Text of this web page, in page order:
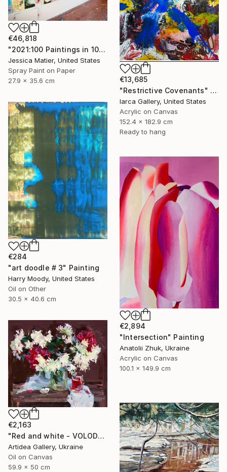
€13,685
"Restrictive Covenants" Painting
Iarca Gallery, United States
Acrylic on Canvas
152.4 x 182.9 cm
Ready to hang
€46,818
"2021:100 Paintings in 100 Days (99) 11 x 14 inch mixed media on paper" Painting
Jessica Matier, United States
Spray Paint on Paper
27.9 x 35.6 cm
€284
"art doodle # 3" Painting
Harry Moody, United States
Oil on Other
30.5 x 40.6 cm
€2,894
"Intersection" Painting
Anatolii Zhuk, Ukraine
Acrylic on Canvas
100.1 x 149.9 cm
€2,163
"Red and white - VOLODYMYR KOVALOV" Painting
Artidea Gallery, Ukraine
Oil on Canvas
59.9 x 50 cm